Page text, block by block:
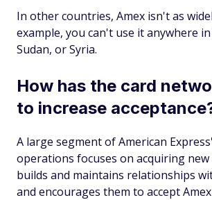
In other countries, Amex isn't as
example, you can't use it anywhere in
Sudan, or Syria.
How has the card
to increase
A large segment of American
operations focuses on acquiring new
builds and maintains relationships
and encourages them to accept